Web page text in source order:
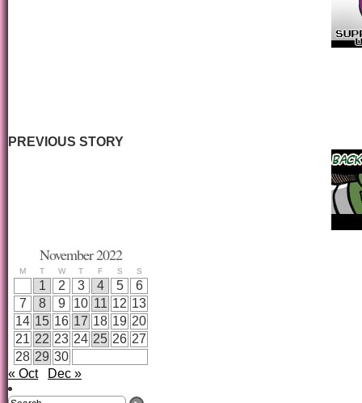
PREVIOUS STORY
November 2022
M T W T F S S
1 2 3 4 5
6
7
8 9 10 11 12 13
14 15 16 17 18 19 20
21 22 23 24 25 26 27
28 29 30
« Oct
Dec »